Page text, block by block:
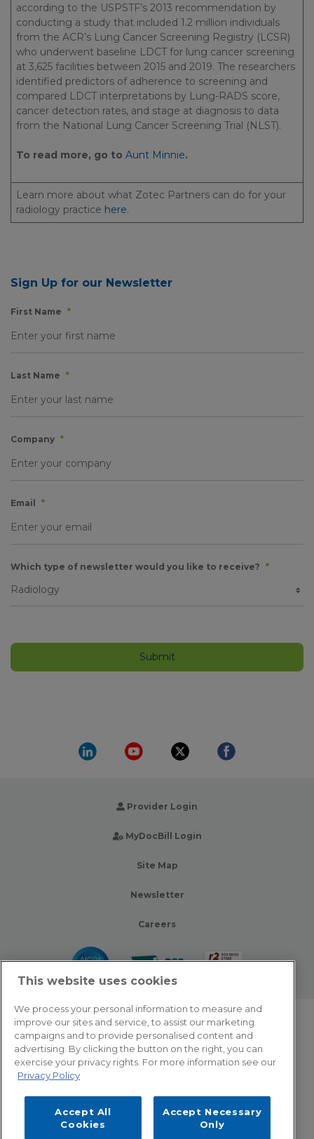
according to the USPSTF’s 2013 recommendation by
conducting a study that included 1.2 million individuals
from the ACR’s Lung Cancer Screening Registry (LCSR)
who underwent baseline LDCT for lung cancer screening
at 3,625 facilities between 2015 and 2019. The researchers
identified predictors of adherence to screening and
compared LDCT interpretations by Lung-RADS score,
cancer detection rates, and stage at diagnosis to data
from the National Lung Cancer Screening Trial (NLST).
To read more, go to Aunt Minnie.
Learn more about what Zotec Partners can do for your
radiology practice here.
Sign Up for our Newsletter
First Name *
Last Name *
Company *
Email *
Which type of newsletter would you like to receive? *
Provider Login
MyDocBill Login
Site Map
Newsletter
Careers
© 2026 Zotec Partners. All rights reserved.
Privacy Policy
Cookie Settings
This website uses cookies
We process your personal information to measure and
improve our sites and service, to assist our marketing
campaigns and to provide personalised content and
advertising. By clicking the button on the right, you can
exercise your privacy rights. For more information see our
Privacy Policy
Accept All
Cookies
Accept Necessary
Only